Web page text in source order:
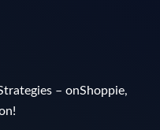
– onShoppie,